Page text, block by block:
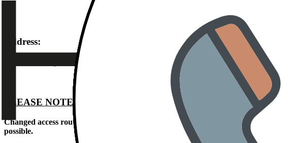
Address:
Dieselstraße 9 | 92237 Sulzbach-Rosenberg
PLEASE NOTE:
Changed access route from B85 due to a partial closure of Hofgartenstraße and
possible.